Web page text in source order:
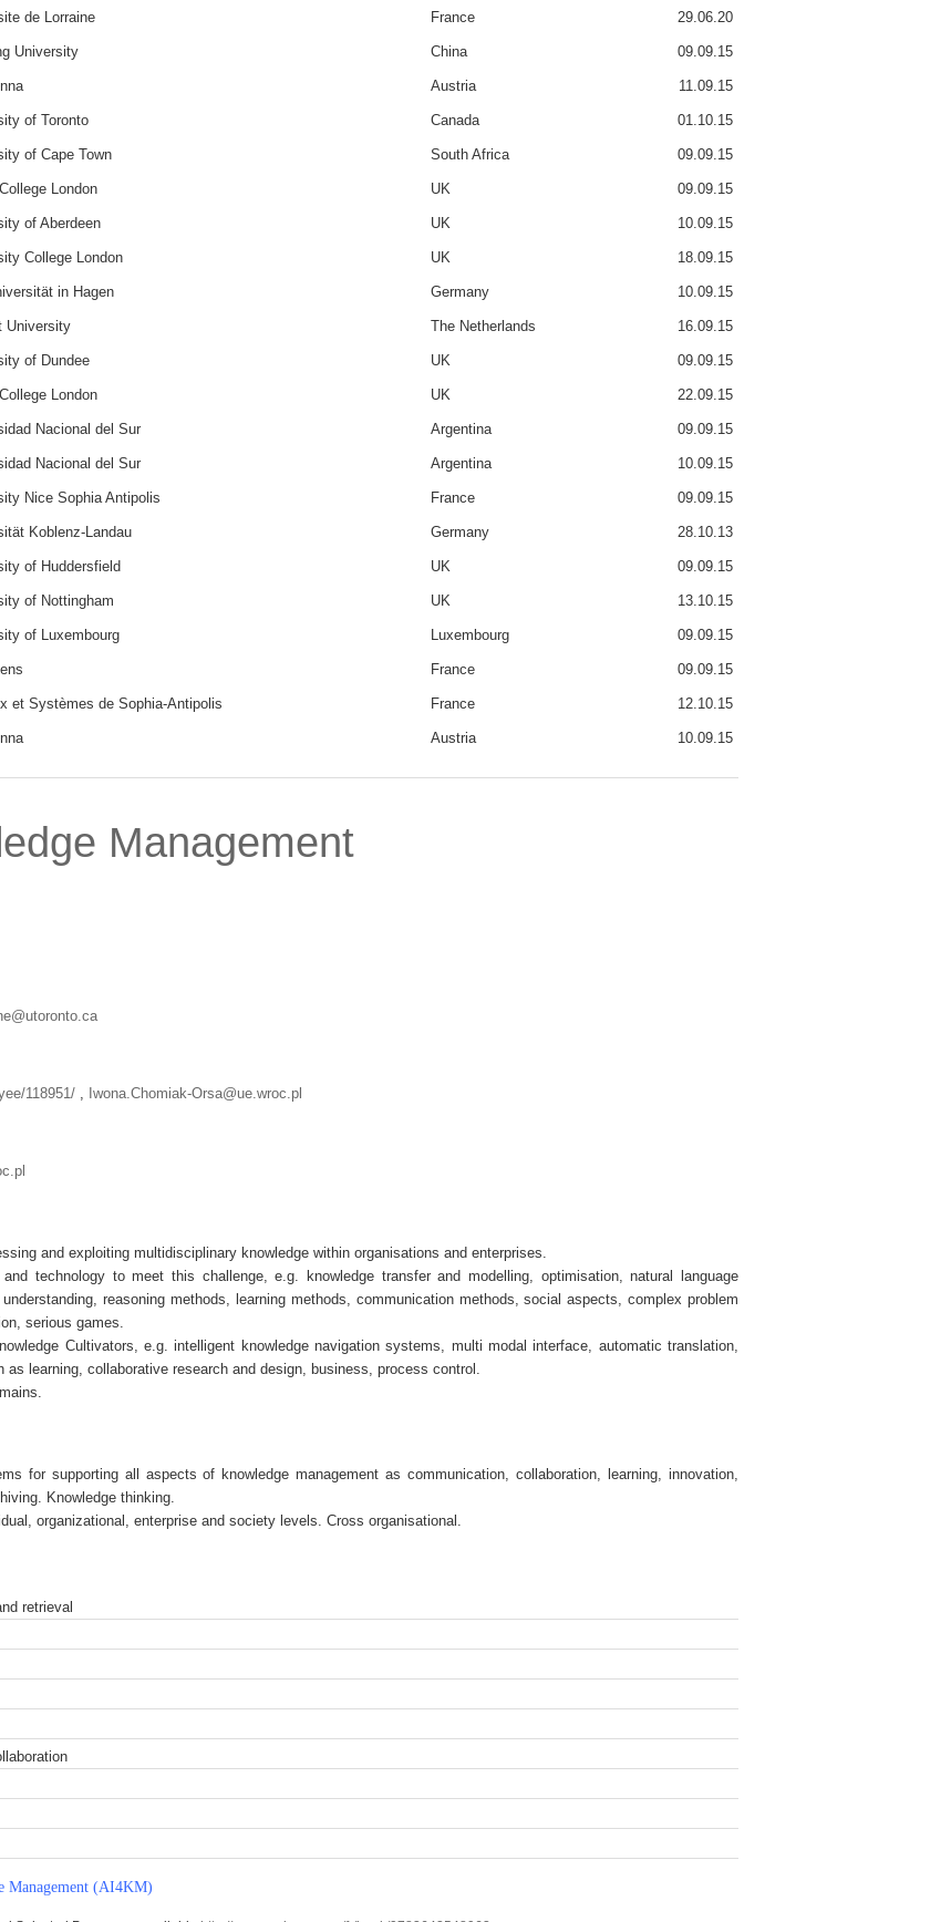
de Lorraine France 29.06.20
University China 09.09.15
Austria 11.09.15
of Toronto Canada 01.10.15
of Cape Town South Africa 09.09.15
London UK 09.09.15
of Aberdeen UK 10.09.15
College London UK 18.09.15
in Hagen Germany 10.09.15
University The Netherlands 16.09.15
of Dundee UK 09.09.15
London UK 22.09.15
Nacional del Sur Argentina 09.09.15
Nacional del Sur Argentina 10.09.15
Nice Sophia Antipolis France 09.09.15
Koblenz-Landau Germany 28.10.13
of Huddersfield UK 09.09.15
of Nottingham UK 13.10.15
of Luxembourg Luxembourg 09.09.15
France 09.09.15
et Systèmes de Sophia-Antipolis France 12.10.15
Austria 10.09.15
Management
118951/ , Iwona.Chomiak-Orsa@ue.wroc.pl
and exploiting multidisciplinary knowledge within organisations and enterprises.
technology to meet this challenge, e.g. knowledge transfer and modelling, optimisation, natural language
reasoning methods, learning methods, communication methods, social aspects, complex problem
serious games.
Cultivators, e.g. intelligent knowledge navigation systems, multi modal interface, automatic translation,
learning, collaborative research and design, business, process control.
for supporting all aspects of knowledge management as communication, collaboration, learning, innovation,
Knowledge thinking.
organizational, enterprise and society levels. Cross organisational.
retrieval
Management (AI4KM)